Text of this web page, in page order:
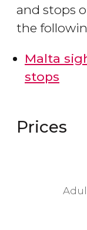
and stops
the
Malta
stops
Prices